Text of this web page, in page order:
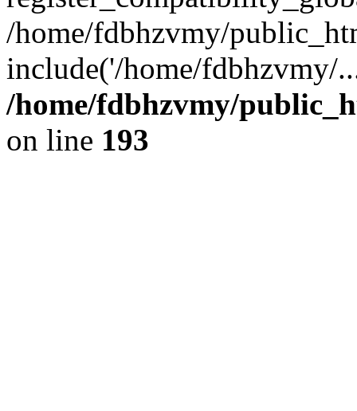
/home/fdbhzvmy/
include('/home/
/home/fdbhzvmy/
on line 193